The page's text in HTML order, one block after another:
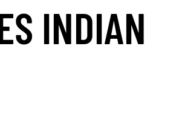
INDIAN